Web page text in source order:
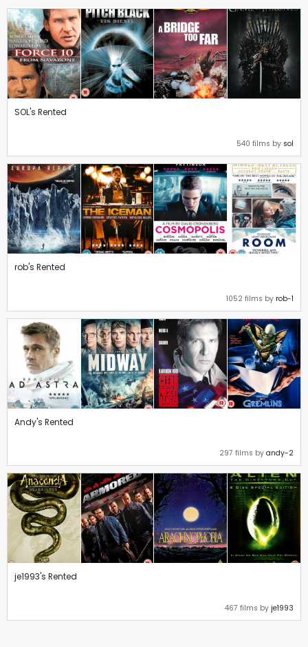
SOL's Rented
540 films by sol
rob's Rented
1052 films by rob-1
Andy's Rented
297 films by andy-2
je1993's Rented
467 films by je1993